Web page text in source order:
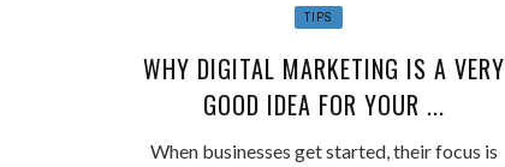
TIPS
WHY DIGITAL MARKETING IS A VERY
GOOD IDEA FOR YOUR ...
When businesses get started, their focus is